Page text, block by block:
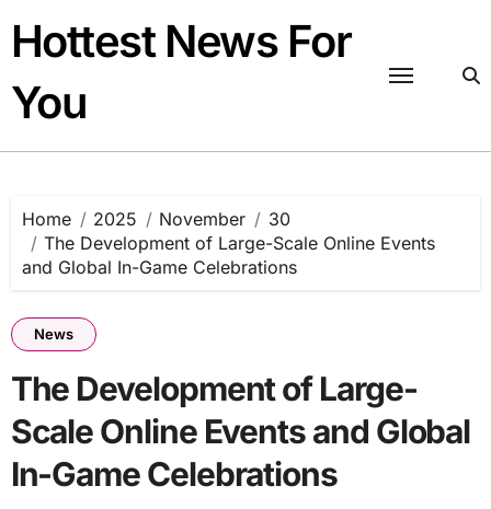
content
Hottest News For
You
Home 2025 November
30
The Development of Large-Scale Online Events
and Global In-Game Celebrations
News
The Development of Large-
Scale Online Events and Global
In-Game Celebrations